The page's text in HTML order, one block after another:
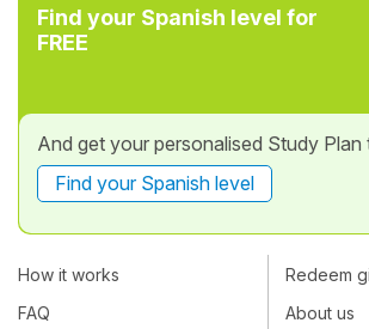
Find your Spanish level for
FREE
And get your personalised Study Plan
Find your Spanish level
How it works
FAQ
Redeem
About us